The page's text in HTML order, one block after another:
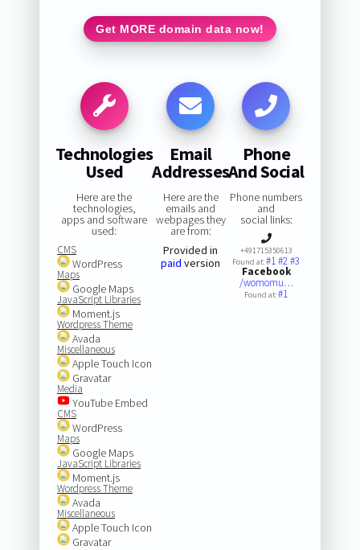
Get MORE domain data now!
Technologies
Used
Here are the
technologies,
apps and software
used:
CMS
WordPress
Maps
Google Maps
JavaScript Libraries
Moment.js
Wordpress Theme
Avada
Miscellaneous
Apple Touch Icon
Gravatar
Media
YouTube Embed
CMS
WordPress
Maps
Google Maps
JavaScript Libraries
Moment.js
Wordpress Theme
Avada
Miscellaneous
Apple Touch Icon
Gravatar
Email
Addresses
Here are the
emails and
webpages they
are from:
Provided in
paid version
Phone
And Social
Phone numbers
and
social links:
+491715350613
Found at:#1#2#3
Facebook
/womomu…
Found at:#1